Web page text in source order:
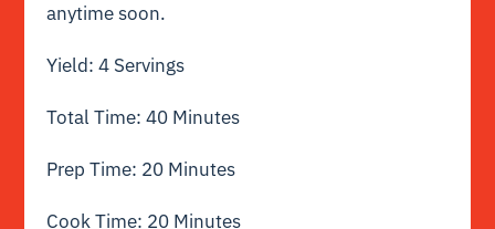
anytime soon.
Yield: 4 Servings
Total Time: 40 Minutes
Prep Time: 20 Minutes
Cook Time: 20 Minutes